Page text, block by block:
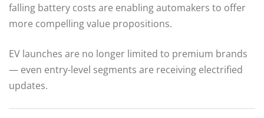
falling battery costs are enabling automakers to offer
more compelling value propositions.
EV launches are no longer limited to premium brands
— even entry-level segments are receiving electrified
updates.